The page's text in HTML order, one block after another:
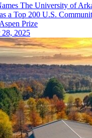
The University of
a Top 200 U.S.
Prize
28, 2025